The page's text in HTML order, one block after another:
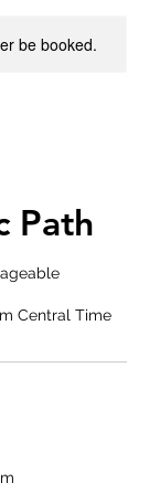
be booked.
Path
Central Time